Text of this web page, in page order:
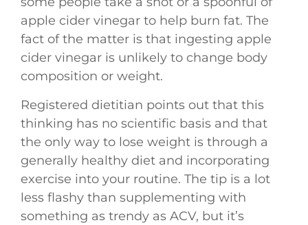
apple cider vinegar to help burn fat. The
fact of the matter is that ingesting apple
cider vinegar is unlikely to change body
composition or weight.
Registered dietitian points out that this
thinking has no scientific basis and that
the only way to lose weight is through a
generally healthy diet and incorporating
exercise into your routine. The tip is a lot
less flashy than supplementing with
something as trendy as ACV, but it’s